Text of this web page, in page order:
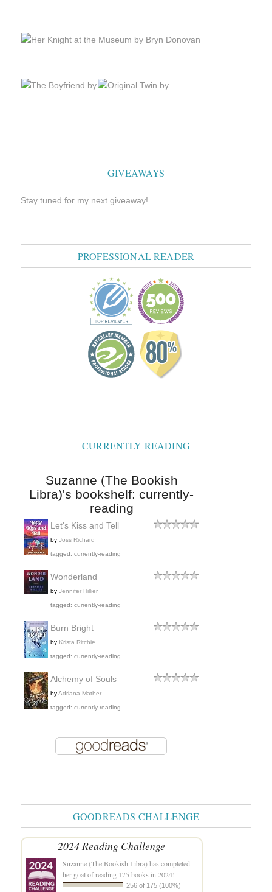
GIVEAWAYS
Stay tuned for my next giveaway!
PROFESSIONAL READER
CURRENTLY READING
Suzanne (The Bookish
Libra)'s bookshelf: currently-
reading
Let's Kiss and Tell
by Joss Richard
tagged: currently-reading
Wonderland
by Jennifer Hillier
tagged: currently-reading
Burn Bright
by Krista Ritchie
tagged: currently-reading
Alchemy of Souls
byAdriana Mather
tagged: currently-reading
GOODREADS CHALLENGE
2024 Reading Challenge
Suzanne (The Bookish Libra)has completed
her goal of reading 175 books in 2024!
256 of 175 (100%)